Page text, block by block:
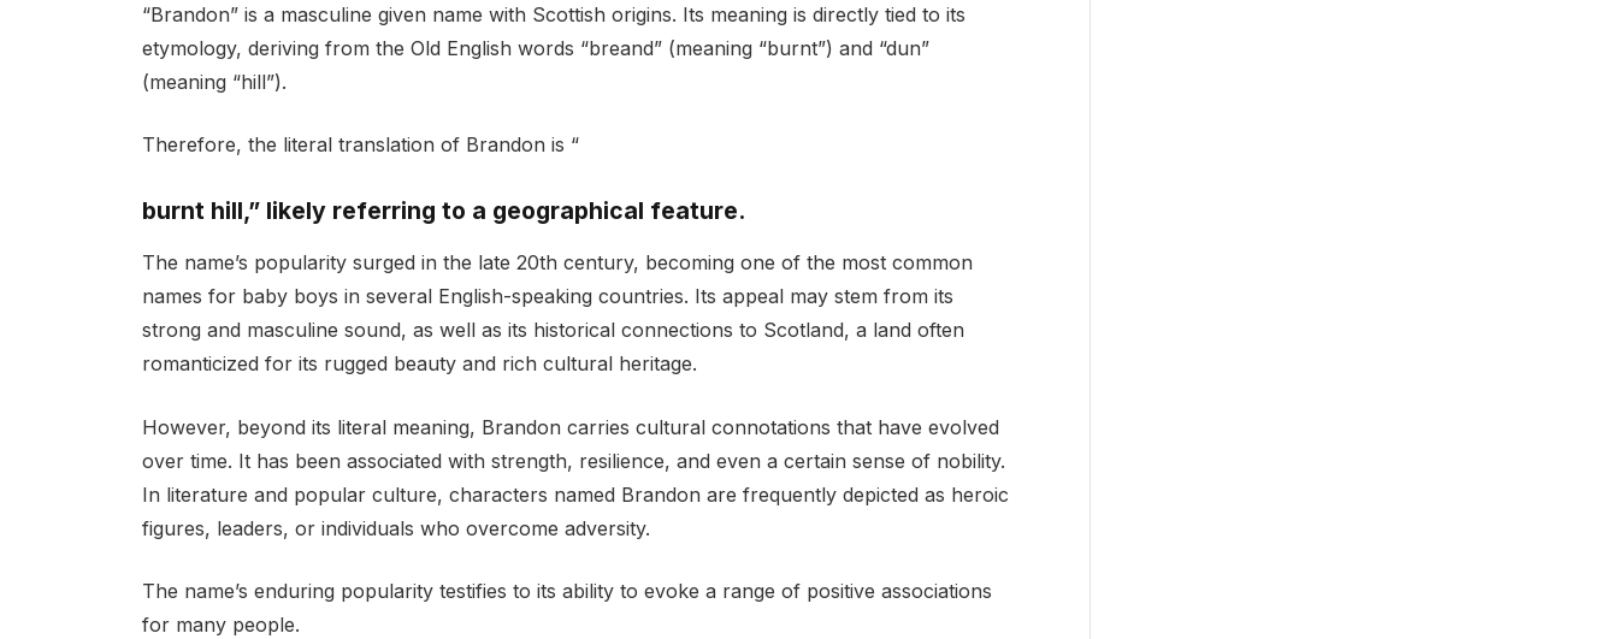
“Brandon” is a masculine given name with Scottish origins. Its meaning is directly tied to its
etymology, deriving from the Old English words “breand” (meaning “burnt”) and “dun”
(meaning “hill”).
Therefore, the literal translation of Brandon is “
burnt hill,” likely referring to a geographical feature.
The name’s popularity surged in the late 20th century, becoming one of the most common
names for baby boys in several English-speaking countries. Its appeal may stem from its
strong and masculine sound, as well as its historical connections to Scotland, a land often
romanticized for its rugged beauty and rich cultural heritage.
However, beyond its literal meaning, Brandon carries cultural connotations that have evolved
over time. It has been associated with strength, resilience, and even a certain sense of nobility.
In literature and popular culture, characters named Brandon are frequently depicted as heroic
figures, leaders, or individuals who overcome adversity.
The name’s enduring popularity testifies to its ability to evoke a range of positive associations
for many people.